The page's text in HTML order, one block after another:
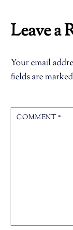
Leave a
Your email
fields are marked
COMMENT *